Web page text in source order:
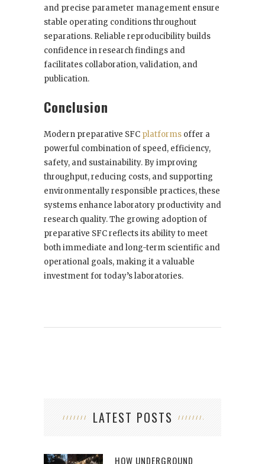
and precise parameter management ensure
stable operating conditions throughout
separations. Reliable reproducibility builds
confidence in research findings and
facilitates collaboration, validation, and
publication.
Conclusion
Modern preparative SFC platforms offer a
powerful combination of speed, efficiency,
safety, and sustainability. By improving
throughput, reducing costs, and supporting
environmentally responsible practices, these
systems enhance laboratory productivity and
research quality. The growing adoption of
preparative SFC reflects its ability to meet
both immediate and long-term scientific and
operational goals, making it a valuable
investment for today’s laboratories.
LATEST POSTS
HOW UNDERGROUND